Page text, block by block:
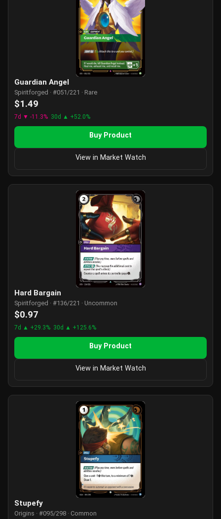
Guardian Angel
Spiritforged · #051/221 · Rare
$1.49
7d ▼ -11.3% 30d ▲ +52.0%
Buy Product
View in Market Watch
Hard Bargain
Spiritforged · #136/221 · Uncommon
$0.97
7d ▲ +29.3% 30d ▲ +125.6%
Buy Product
View in Market Watch
Stupefy
Origins · #095/298 · Common